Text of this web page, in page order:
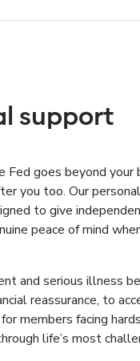
support
goes beyond your
you too. Our
to give
peace of mind
and serious illness
reassurance, to
members facing
life’s most